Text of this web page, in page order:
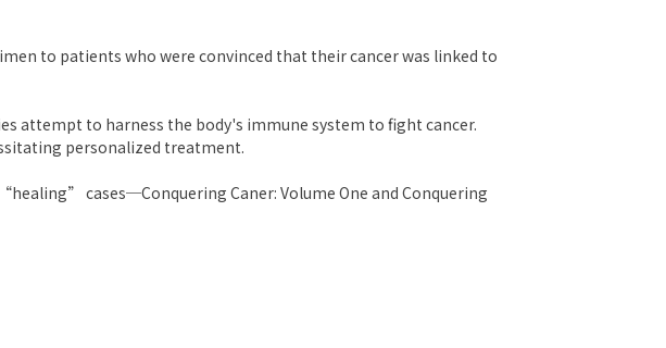
to patients who were convinced that their cancer was linked to
attempt to harness the body's immune system to fight cancer.
personalized treatment.
cases─Conquering Caner: Volume One and Conquering